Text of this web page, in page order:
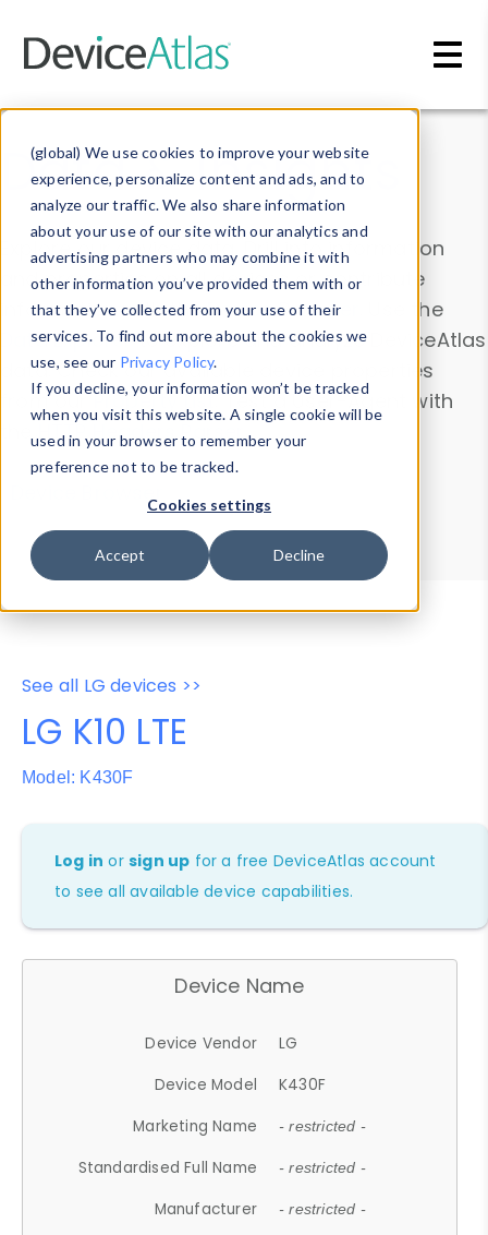
(global) We use cookies to improve your website
experience, personalize content and ads, and to
analyze our traffic. We also share information
about your use of our site with our analytics and
advertising partners who may combine it with
other information you’ve provided them with or
that they’ve collected from your use of their
services. To find out more about the cookies we
use, see our Privacy Policy.
If you decline, your information won’t be tracked
when you visit this website. A single cookie will be
used in your browser to remember your
preference not to be tracked.
Cookies settings
Accept Decline
Data & Insights
Explore our device data. Drill into information
and properties on all devices or contribute
information with theDevice Browser
. Use the
Data Explorerto explore and analyze DeviceAtlas
data. Check our available device properties
from ourProperty List. Test a User-Agent with
theHTTP Headers Parser.
Device Browser
Data Explorer
Properties
User-Agent Tester
See all LG devices >>
LG K10 LTE
Model: K430F
Log in orsign up for a free DeviceAtlas account
to see all available device capabilities.
Device Name
Device Vendor
LG
Device Model
K430F
Marketing Name
- restricted -
Standardised Full Name - restricted -
Manufacturer - restricted -